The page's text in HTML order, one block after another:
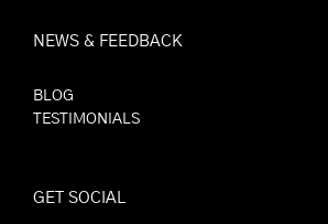
NEWS & FEEDBACK
BLOG
TESTIMONIALS
GET SOCIAL